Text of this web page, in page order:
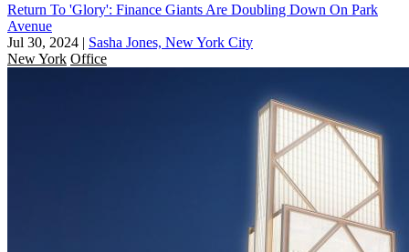
Return To 'Glory': Finance Giants Are Doubling Down On Park
Avenue
Jul 30, 2024 | Sasha Jones, New York City
New York Office